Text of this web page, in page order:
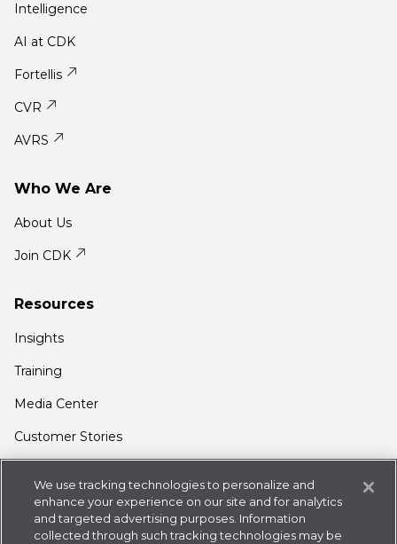
Intelligence
AI at CDK
Fortellis
CVR
AVRS
Who We Are
About Us
Join CDK
Resources
Insights
Training
Media Center
Customer Stories
Login
Contact Us
We use tracking technologies to personalize and
enhance your experience on our site and for analytics
and targeted advertising purposes. Information
collected through such tracking technologies may be